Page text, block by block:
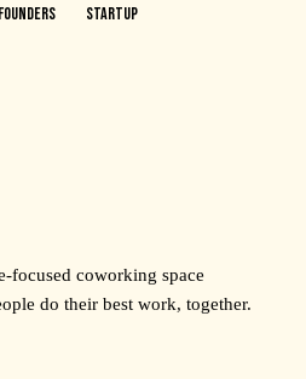
Startup
focused coworking space
do their best work, together.